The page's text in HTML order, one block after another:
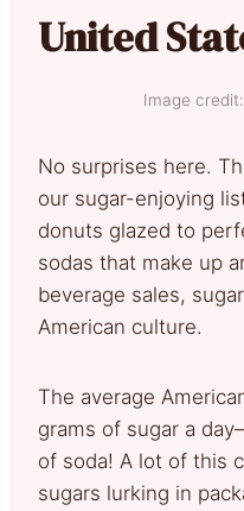
United
Image
No surprises here.
our sugar-enjoying
donuts glazed to
sodas that make up
beverage sales,
American culture.
The average
grams of sugar a
of soda! A lot of this
sugars lurking in